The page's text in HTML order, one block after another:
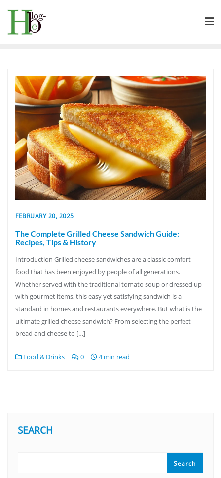
content
FEBRUARY 20, 2025
The Complete Grilled Cheese Sandwich Guide:
Recipes, Tips & History
Introduction Grilled cheese sandwiches are a classic comfort
food that has been enjoyed by people of all generations.
Whether served with the traditional tomato soup or dressed up
with gourmet items, this easy yet satisfying sandwich is a
standard in homes and restaurants everywhere. But what is the
ultimate grilled cheese sandwich? From selecting the perfect
bread and cheese to […]
Food & Drinks 0 4 min read
SEARCH
Search